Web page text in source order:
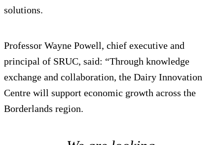
solutions.
Professor Wayne Powell, chief executive and
principal of SRUC, said: “Through knowledge
exchange and collaboration, the Dairy Innovation
Centre will support economic growth across the
Borderlands region.